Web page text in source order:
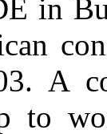
in
A
to